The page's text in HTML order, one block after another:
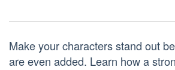
Make your characters stand out
are even added. Learn how a